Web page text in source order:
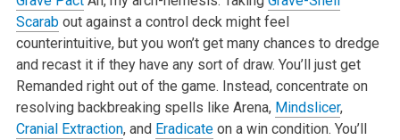
Scarabout against a control deck might feel
counterintuitive, but you won’t get many chances to dredge
and recast it if they have any sort of draw. You’ll just get
Remanded right out of the game. Instead, concentrate on
resolving backbreaking spells like Arena, Mindslicer,
Cranial Extraction, and Eradicateon a win condition. You’ll